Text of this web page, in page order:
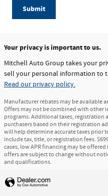
Submit
Your privacy is important to us.
Mitchell Auto Group takes your
sell your personal information to
Read our privacy policy.
Manufacturer rebates may be available
Offers may not be combined with other
programs. Additional taxes, registration
purchasers based on their registration
will help determine accurate taxes prior
include tax, title, or registration fees.
cases, low APR financing may be
offers are subject to change without
and qualifications.